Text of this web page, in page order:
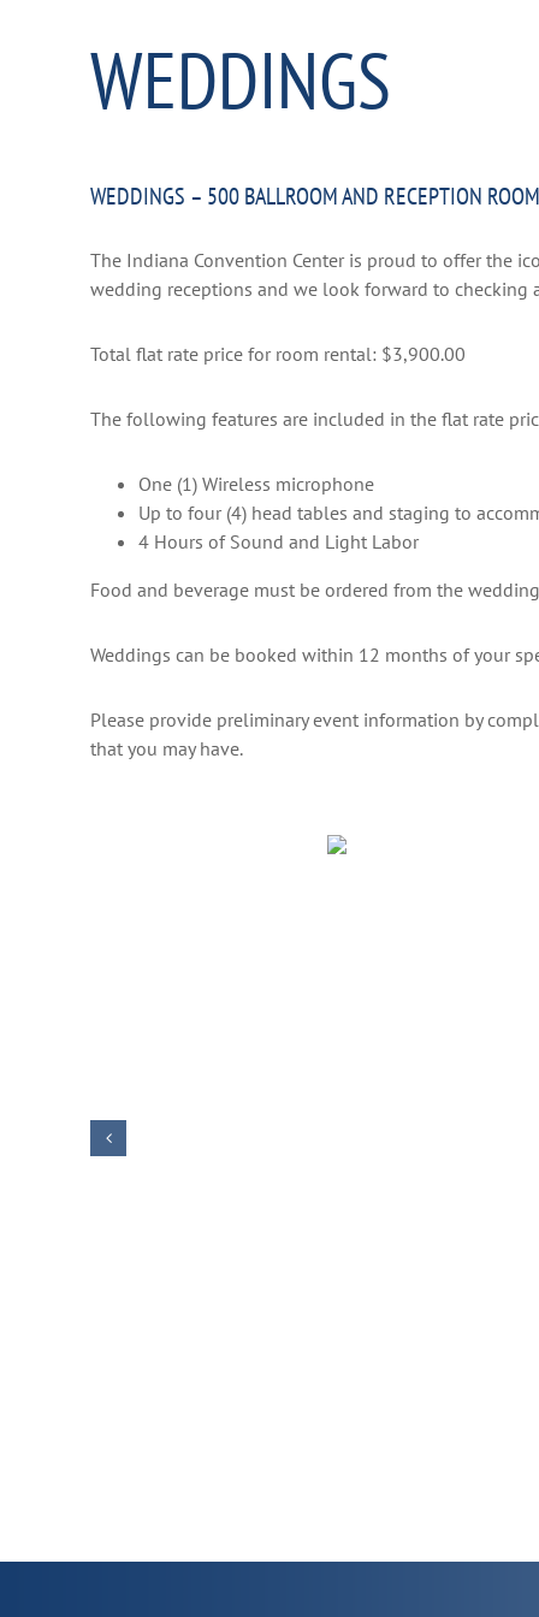
WEDDINGS
WEDDINGS – 500 BALLROOM AND RECEPTION ROOM
The Indiana Convention Center is proud to offer the
wedding receptions and we look forward to checking
Total flat rate price for room rental: $3,900.00
The following features are included in the flat rate
One (1) Wireless microphone
Up to four (4) head tables and staging to
4 Hours of Sound and Light Labor
Food and beverage must be ordered from the
Weddings can be booked within 12 months of your
Please provide preliminary event information by
that you may have.